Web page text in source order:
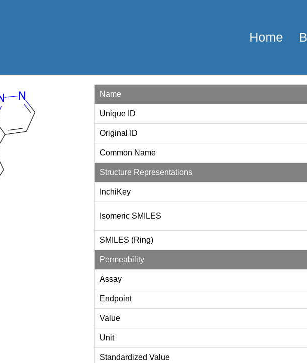
Home
Name
Unique ID
Original ID
Common Name
Structure Representations
InchiKey
Isomeric SMILES
SMILES (Ring)
Permeability
Assay
Endpoint
Value
Unit
Standardized Value